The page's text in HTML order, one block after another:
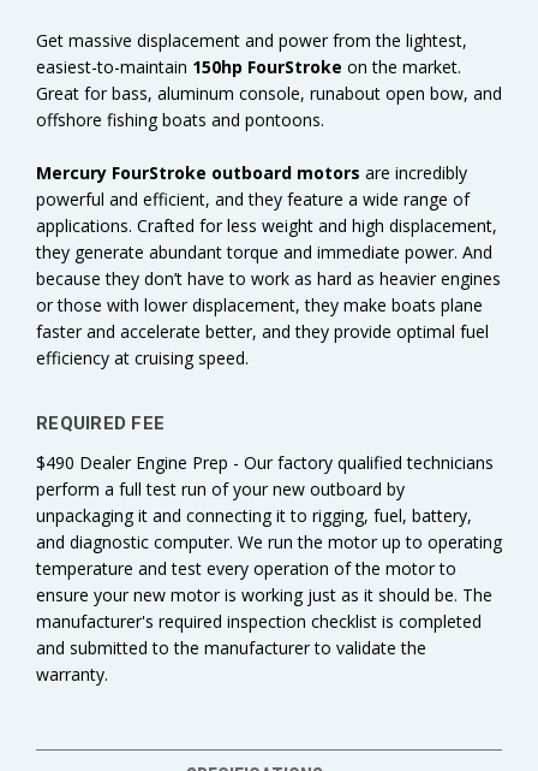
Get massive displacement and power from the lightest,
easiest-to-maintain 150hp FourStroke on the market.
Great for bass, aluminum console, runabout open bow, and
offshore fishing boats and pontoons.
Mercury FourStroke outboard motors are incredibly
powerful and efficient, and they feature a wide range of
applications. Crafted for less weight and high displacement,
they generate abundant torque and immediate power. And
because they don’t have to work as hard as heavier engines
or those with lower displacement, they make boats plane
faster and accelerate better, and they provide optimal fuel
efficiency at cruising speed.
REQUIRED FEE
$490 Dealer Engine Prep - Our factory qualified technicians
perform a full test run of your new outboard by
unpackaging it and connecting it to rigging, fuel, battery,
and diagnostic computer. We run the motor up to operating
temperature and test every operation of the motor to
ensure your new motor is working just as it should be. The
manufacturer's required inspection checklist is completed
and submitted to the manufacturer to validate the
warranty.